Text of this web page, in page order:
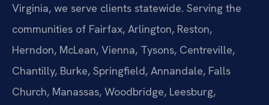
Virginia, we serve clients statewide. Serving the
communities of Fairfax, Arlington, Reston,
Herndon, McLean, Vienna, Tysons, Centreville,
Chantilly, Burke, Springfield, Annandale, Falls
Church, Manassas, Woodbridge, Leesburg,